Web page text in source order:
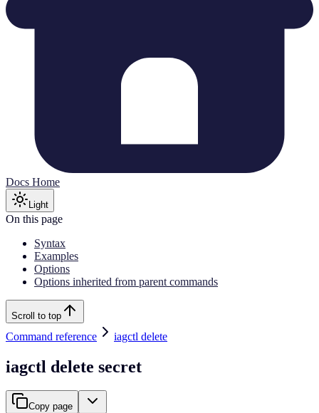
Docs Home
Light
On this page
Syntax
Examples
Options
Options inherited from parent commands
Scroll to top
Command reference iagctl delete
iagctl delete secret
Copy page